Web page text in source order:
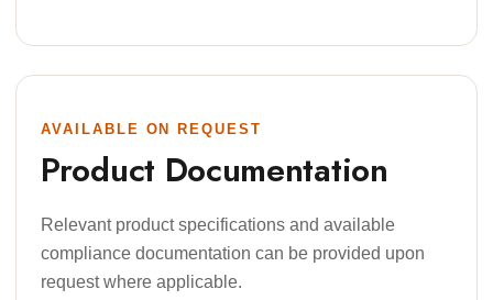
AVAILABLE ON REQUEST
Product Documentation
Relevant product specifications and available
compliance documentation can be provided upon
request where applicable.